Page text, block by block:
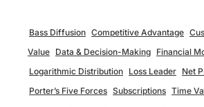
Bass Diffusion Competitive Advantage
Value Data & Decision-Making Financial
Logarithmic Distribution Loss Leader Net
Porter’s Five Forces Subscriptions Time